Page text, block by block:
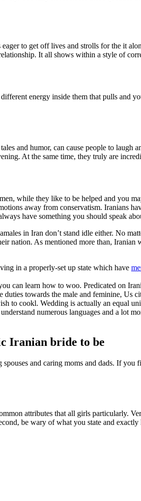
to get off lives and strolls for the it
It all shows within a style of
energy inside them that pulls and
and humor, can cause people to
At the same time, they truly are
while they like to be helped and you
away from conservatism. Iranians
have something you should speak
in Iran don’t stand idle either. No
nation. As mentioned more than,
in a properly-set up state which have
can learn how to woo. Predicated on
towards the male and feminine,
to cookl. Wedding is actually an equal
numerous languages and a lot
Iranian bride to be
and caring moms and dads. If
attributes that all girls particularly.
be wary of what you state and